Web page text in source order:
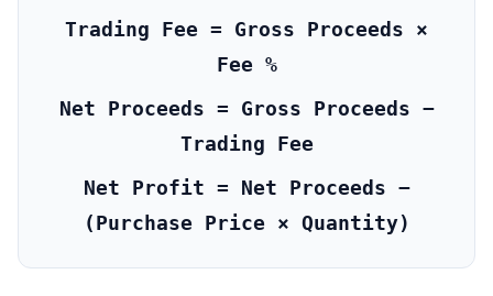
Trading Fee = Gross Proceeds ×
Fee %
Net Proceeds = Gross Proceeds −
Trading Fee
Net Profit = Net Proceeds −
(Purchase Price × Quantity)